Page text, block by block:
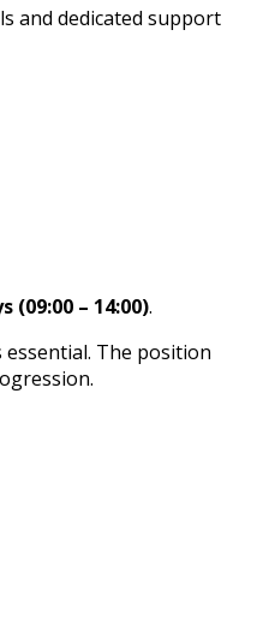
and dedicated support
(09:00 – 14:00).
essential. The position